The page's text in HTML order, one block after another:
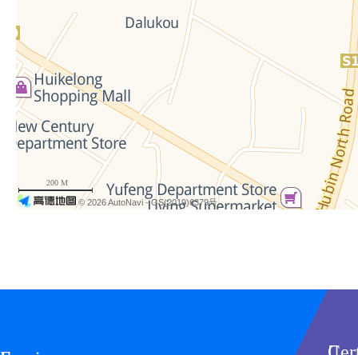
200 M
© 2026 AutoNavi - GS(2019)6379号